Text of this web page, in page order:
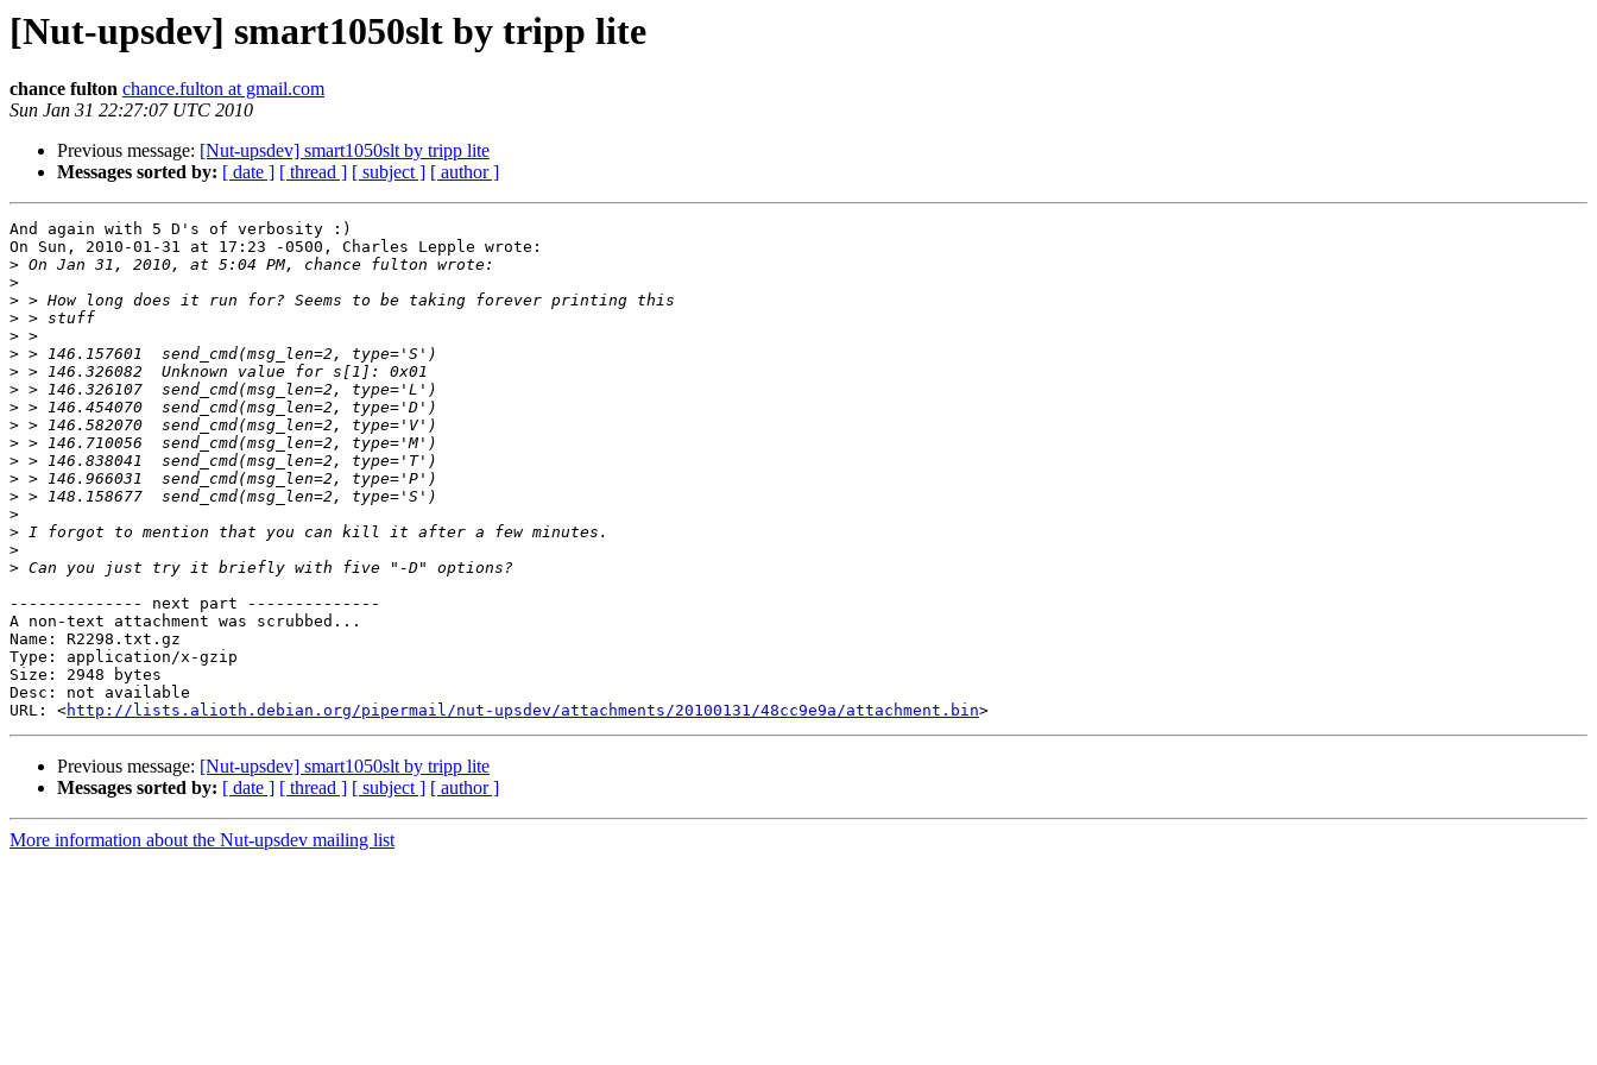
[Nut-upsdev] smart1050slt by tripp lite
chance fulton chance.fulton at gmail.com
Sun Jan 31 22:27:07 UTC 2010
Previous message: [Nut-upsdev] smart1050slt by tripp lite
Messages sorted by: [ date ] [ thread ] [ subject ] [ author ]
And again with 5 D's of verbosity :)
On Sun, 2010-01-31 at 17:23 -0500, Charles Lepple wrote:
>
>
>
>
>
>
>
>
>
>
>
>
>
>
>
>
>
>
-------------- next part --------------
A non-text attachment was scrubbed...
Name: R2298.txt.gz
Type: application/x-gzip
Size: 2948 bytes
Desc: not available
URL: <http://lists.alioth.debian.org/pipermail/nut-upsdev/attachments/20100131/48cc9e9a/attachment.bin
Previous message: [Nut-upsdev] smart1050slt by tripp lite
Messages sorted by: [ date ] [ thread ] [ subject ] [ author ]
More information about the Nut-upsdev mailing list